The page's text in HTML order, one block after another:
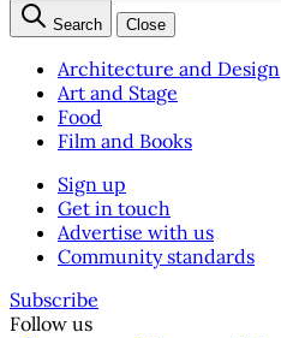
Search Close
Architecture and Design
Art and Stage
Food
Film and Books
Sign up
Get in touch
Advertise with us
Community standards
Subscribe
Follow us